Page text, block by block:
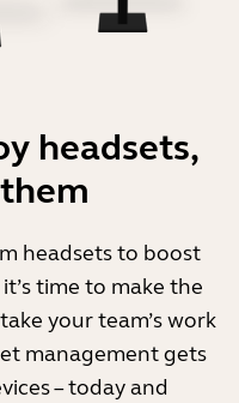
version, for any
headsets,
headsets to boost
time to make the
your team’s work
management gets
– today and